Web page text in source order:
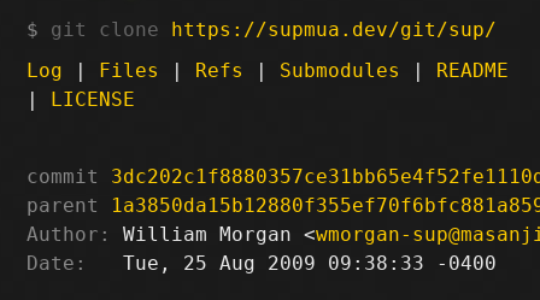
git clone https://supmua.dev/git/sup/
Log | Files | Refs | Submodules | README
| LICENSE
commit
parent
Author:
William Morgan <wmorgan-
Date:
   Tue, 25 Aug 2009 09:38:33 -0400